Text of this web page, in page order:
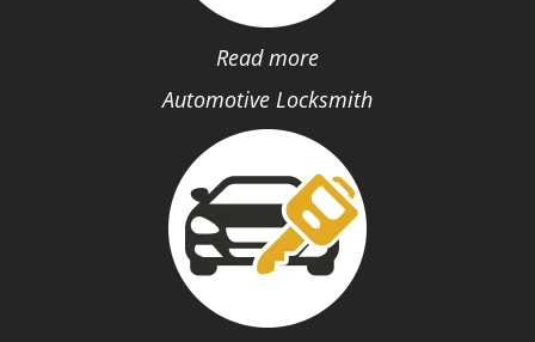
Read more
Automotive Locksmith